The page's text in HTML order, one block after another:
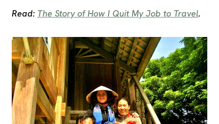
Read: The Story of How I Quit My Job to Travel.